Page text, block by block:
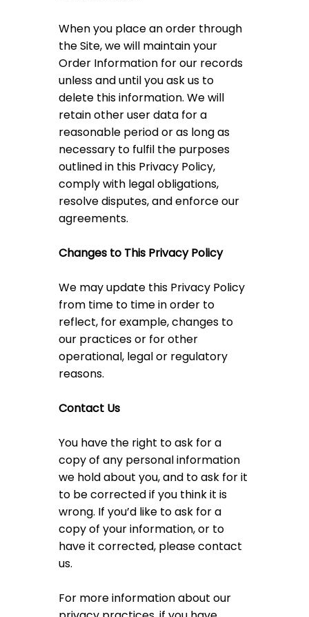
When you place an order through
the Site, we will maintain your
Order Information for our records
unless and until you ask us to
delete this information. We will
retain other user data for a
reasonable period or as long as
necessary to fulfil the purposes
outlined in this Privacy Policy,
comply with legal obligations,
resolve disputes, and enforce our
agreements.
Changes to This Privacy Policy
We may update this Privacy Policy
from time to time in order to
reflect, for example, changes to
our practices or for other
operational, legal or regulatory
reasons.
Contact Us
You have the right to ask for a
copy of any personal information
we hold about you, and to ask for it
to be corrected if you think it is
wrong. If you’d like to ask for a
copy of your information, or to
have it corrected, please contact
us.
For more information about our